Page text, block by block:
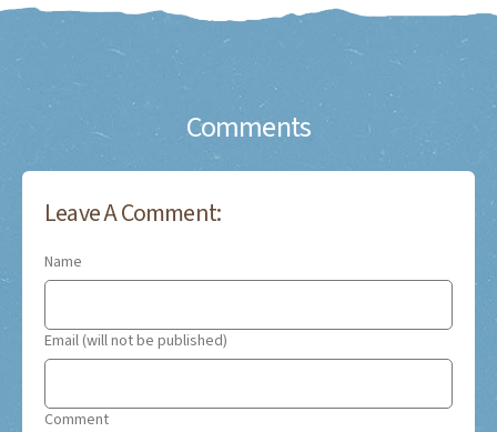
Comments
Leave A Comment:
Name
Email (will not be published)
Comment